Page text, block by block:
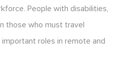
People with disabilities,
those who must travel
roles in remote and